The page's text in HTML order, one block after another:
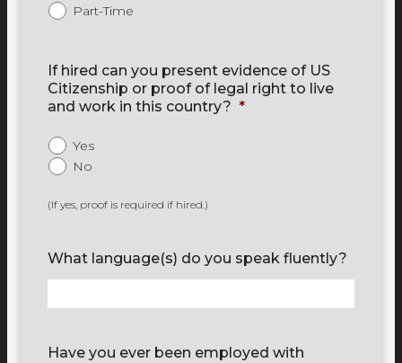
Part-Time
If hired can you present evidence of US
Citizenship or proof of legal right to live
and work in this country? *
Yes
No
(If yes, proof is required if hired.)
What language(s) do you speak fluently?
Have you ever been employed with